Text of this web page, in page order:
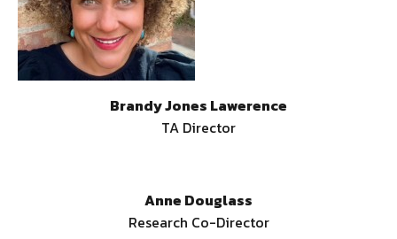
Brandy Jones Lawerence
TA Director
Anne Douglass
Research Co-Director